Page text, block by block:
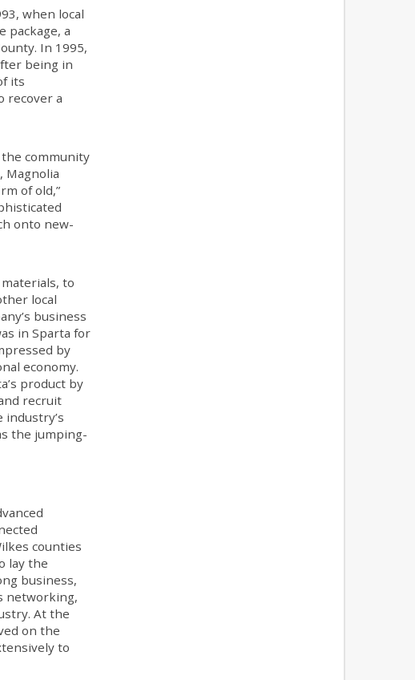
when local
package, a
In 1995,
being in
its
recover a
community
Magnolia
of old,”
onto new-
to
local
business
in Sparta for
by
economy.
product by
recruit
the jumping-
counties
lay the
business,
networking,
At the
on the
to